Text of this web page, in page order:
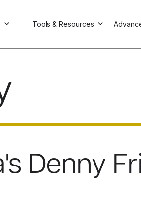
Tools & Resources
Denny